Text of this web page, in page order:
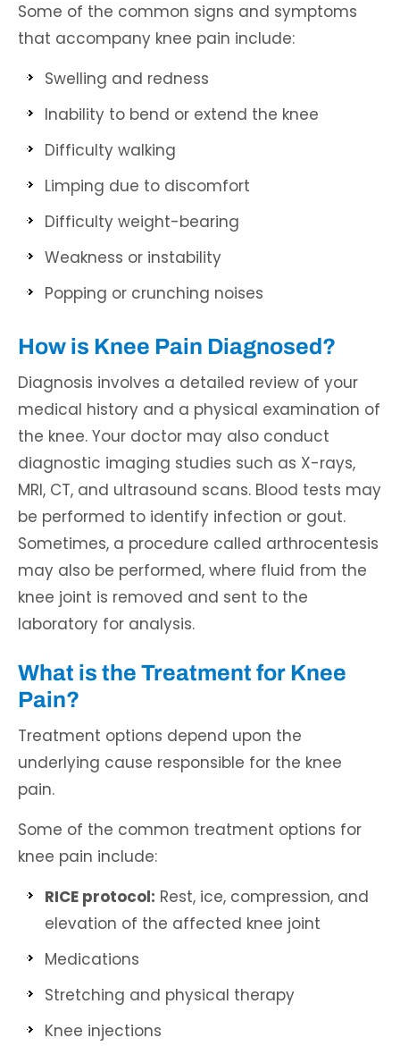
Some of the common signs and symptoms
that accompany knee pain include:
Swelling and redness
Inability to bend or extend the knee
Difficulty walking
Limping due to discomfort
Difficulty weight-bearing
Weakness or instability
Popping or crunching noises
How is Knee Pain Diagnosed?
Diagnosis involves a detailed review of your
medical history and a physical examination of
the knee. Your doctor may also conduct
diagnostic imaging studies such as X-rays,
MRI, CT, and ultrasound scans. Blood tests may
be performed to identify infection or gout.
Sometimes, a procedure called arthrocentesis
may also be performed, where fluid from the
knee joint is removed and sent to the
laboratory for analysis.
What is the Treatment for Knee
Pain?
Treatment options depend upon the
underlying cause responsible for the knee
pain.
Some of the common treatment options for
knee pain include:
RICE protocol: Rest, ice, compression, and
elevation of the affected knee joint
Medications
Stretching and physical therapy
Knee injections